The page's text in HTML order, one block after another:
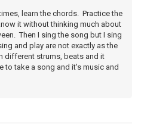
learn the chords. Practice the
it without thinking much about
Then I sing the song but I sing
and play are not exactly as the
different strums, beats and it
to take a song and it's music and